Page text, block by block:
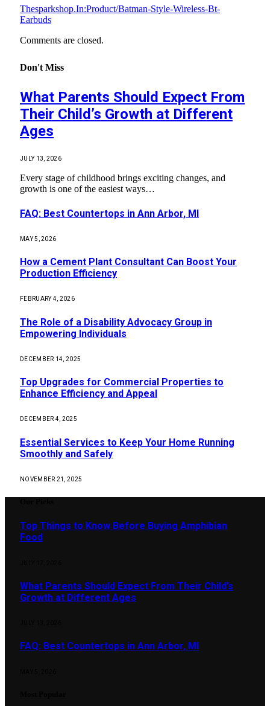
Thesparkshop.In:Product/Batman-Style-Wireless-Bt-
Earbuds
Comments are closed.
Don't Miss
What Parents Should Expect From
Their Child’s Growth at Different
Ages
JULY 13, 2026
Every stage of childhood brings exciting changes, and
growth is one of the easiest ways…
FAQ: Best Countertops in Ann Arbor, MI
MAY 5, 2026
How a Cement Plant Consultant Can Boost Your
Production Efficiency
FEBRUARY 4, 2026
The Role of a Disability Advocacy Group in
Empowering Individuals
DECEMBER 14, 2025
Top Upgrades for Commercial Properties to
Enhance Efficiency and Appeal
DECEMBER 4, 2025
Essential Services to Keep Your Home Running
Smoothly and Safely
NOVEMBER 21, 2025
Top Things to Know Before Buying Amphibian
Food
What Parents Should Expect From Their Child’s
Growth at Different Ages
FAQ: Best Countertops in Ann Arbor, MI